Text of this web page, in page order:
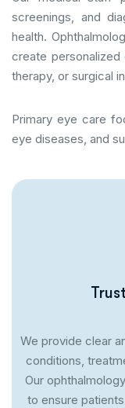
screenings, and
health.
create
therapy, or surgical
Primary eye care
eye diseases, and
We provide clear
conditions,
Our
to ensure